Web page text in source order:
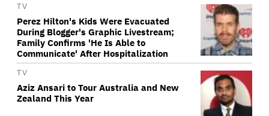
TV
Perez Hilton's Kids Were Evacuated
During Blogger's Graphic Livestream;
Family Confirms 'He Is Able to
Communicate' After Hospitalization
TV
Aziz Ansari to Tour Australia and New
Zealand This Year